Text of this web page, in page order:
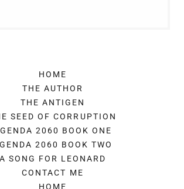
HOME
THE AUTHOR
THE ANTIGEN
SEED OF CORRUPTION
2060 BOOK ONE
2060 BOOK TWO
A SONG FOR LEONARD
CONTACT ME
HOME